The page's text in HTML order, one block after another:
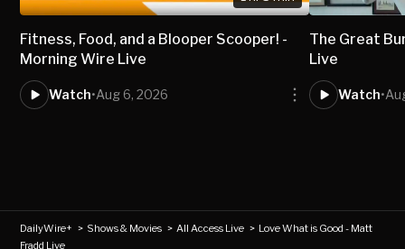
Fitness, Food, and a Blooper Scooper! -
Morning Wire Live
Watch•Aug 6, 2026
The Great
Live
Watch•
DailyWire+ > Shows & Movies >All Access Live > Love What is Good - Matt
Fradd Live